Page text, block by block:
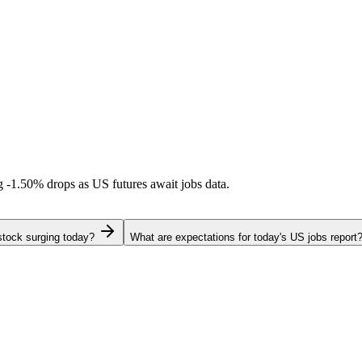
-1.50% drops as US futures await jobs data.
surging today? What are expectations for today's US jobs report?